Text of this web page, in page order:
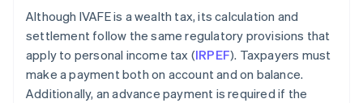
Although IVAFE is a wealth tax, its calculation and
settlement follow the same regulatory provisions that
apply to personal income tax (IRPEF). Taxpayers must
make a payment both on account and on balance.
Additionally, an advance payment is required if the